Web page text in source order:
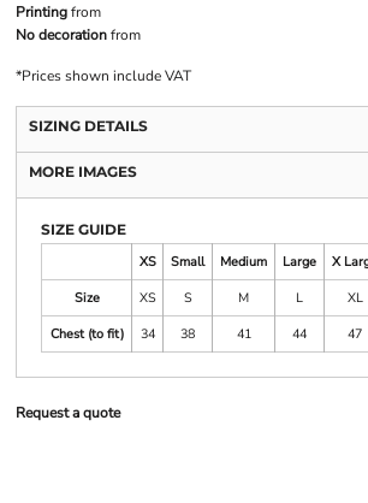
Printingfrom
No decorationfrom
*Prices shown include VAT
SIZING DETAILS
MORE IMAGES
SIZE GUIDE
XS
Small Medium Large X
Size
XS S M L XL
Chest (to fit)
34 38 41 44 47
Request a quote